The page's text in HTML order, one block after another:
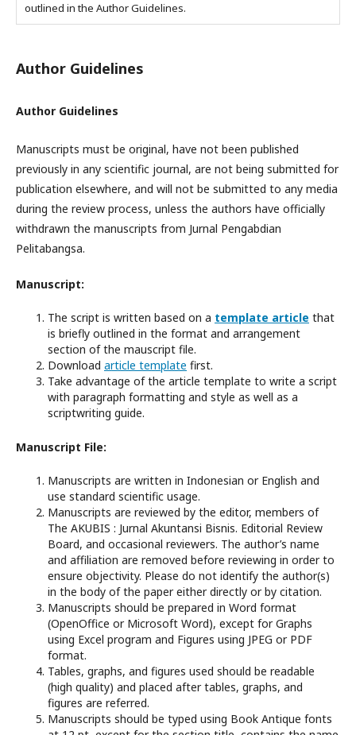
outlined in the Author Guidelines.
Author Guidelines
Author Guidelines
Manuscripts must be original, have not been published
previously in any scientific journal, are not being submitted for
publication elsewhere, and will not be submitted to any media
during the review process, unless the authors have officially
withdrawn the manuscripts from Jurnal Pengabdian
Pelitabangsa.
Manuscript:
The script is written based on a template article that
is briefly outlined in the format and arrangement
section of the mauscript file.
Download article template first.
Take advantage of the article template to write a script
with paragraph formatting and style as well as a
scriptwriting guide.
Manuscript File:
Manuscripts are written in Indonesian or English and
use standard scientific usage.
Manuscripts are reviewed by the editor, members of
The AKUBIS : Jurnal Akuntansi Bisnis. Editorial Review
Board, and occasional reviewers. The author’s name
and affiliation are removed before reviewing in order to
ensure objectivity. Please do not identify the author(s)
in the body of the paper either directly or by citation.
Manuscripts should be prepared in Word format
(OpenOffice or Microsoft Word), except for Graphs
using Excel program and Figures using JPEG or PDF
format.
Tables, graphs, and figures used should be readable
(high quality) and placed after tables, graphs, and
figures are referred.
Manuscripts should be typed using Book Antique fonts